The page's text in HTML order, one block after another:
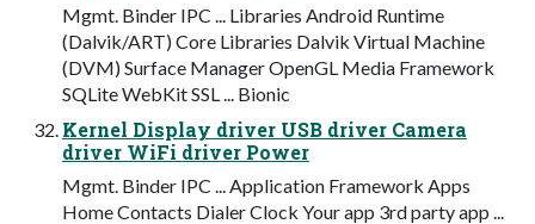
Mgmt. Binder IPC ... Libraries Android Runtime
(Dalvik/ART) Core Libraries Dalvik Virtual Machine
(DVM) Surface Manager OpenGL Media Framework
SQLite WebKit SSL ... Bionic
Kernel Display driver USB driver Camera
driver WiFi driver Power
Mgmt. Binder IPC ... Application Framework Apps
Home Contacts Dialer Clock Your app 3rd party app ...